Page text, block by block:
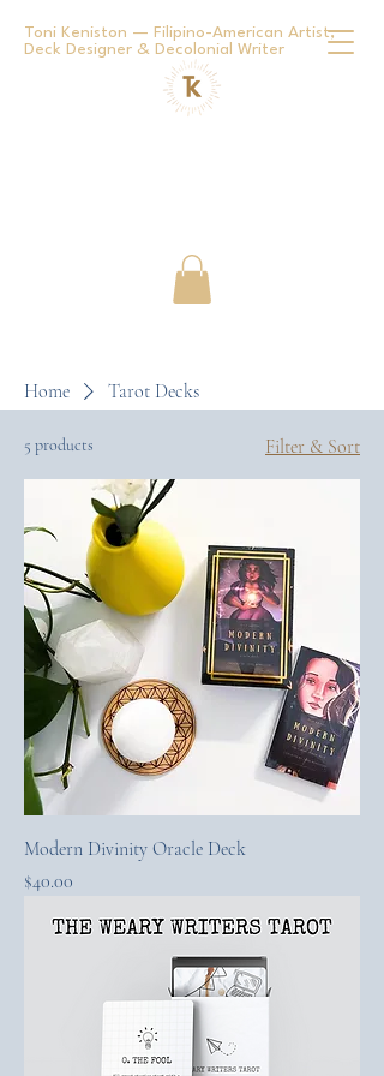
Toni Keniston — Filipino-American Artist,
Deck Designer & Decolonial Writer
Home Tarot Decks
5 products Filter & Sort
Modern Divinity Oracle Deck
Price
$40.00